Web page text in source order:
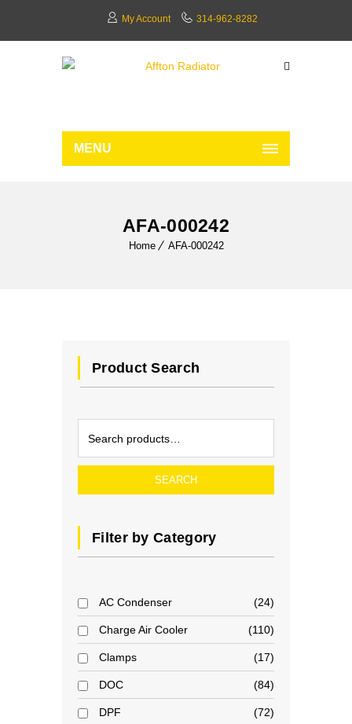
My Account 314-962-8282
MENU
AFA-000242
Home AFA-000242
Product Search
SEARCH
Filter by Category
AC Condenser 24
Charge Air Cooler 110
Clamps 17
DOC 84
DPF 72